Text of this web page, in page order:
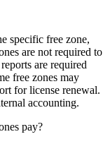
specific free zone,
are not required to
are required
free zones may
for license renewal.
accounting.
pay?